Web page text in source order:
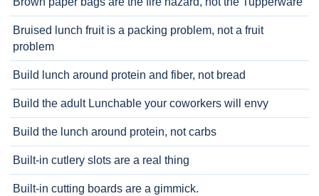
Bruised lunch fruit is a packing problem, not a fruit
problem
Build lunch around protein and fiber, not bread
Build the adult Lunchable your coworkers will envy
Build the lunch around protein, not carbs
Built-in cutlery slots are a real thing
Built-in cutting boards are a gimmick.